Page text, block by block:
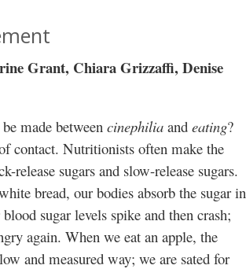
Grant, ChiaraGrizzaffi, Denise
made between cinephiliaand eating?
contact. Nutritionists often make the
release sugars and slow-release sugars.
bread, our bodies absorb the sugar in
sugar levels spike and then crash;
again. When we eat an apple, the
and measured way; we are sated for